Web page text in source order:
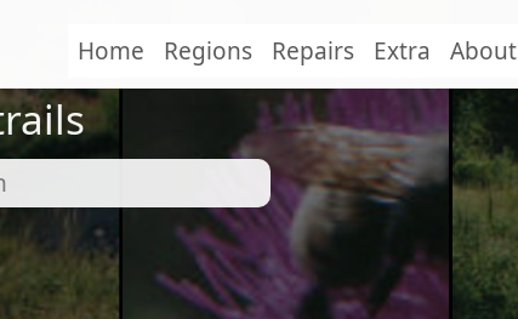
Home Regions Repairs Extra About